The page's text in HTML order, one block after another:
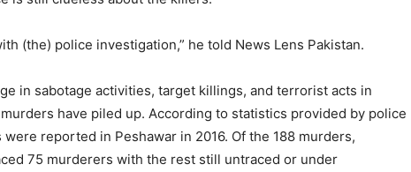
(the) police investigation,” he told News Lens Pakistan.
in sabotage activities, target killings, and terrorist acts in
have piled up. According to statistics provided by police
reported in Peshawar in 2016. Of the 188 murders,
75 murderers with the rest still untraced or under